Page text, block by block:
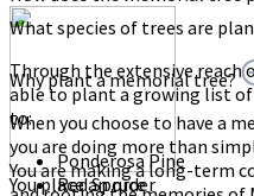
You place an order
What species of trees are
Through the extensive reach
able to plant a growing list
to:
Ponderosa Pine
Red Spruce
Why plant a memorial tree?
When you choose to have a
you are doing more than
You are making a long-term